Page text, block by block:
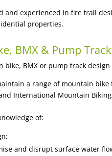
and experienced in fire trail
properties.
BMX & Pump
bike, BMX or pump track
a range of mountain
International Mountain
of:
and disrupt surface water